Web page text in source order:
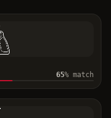
65% match